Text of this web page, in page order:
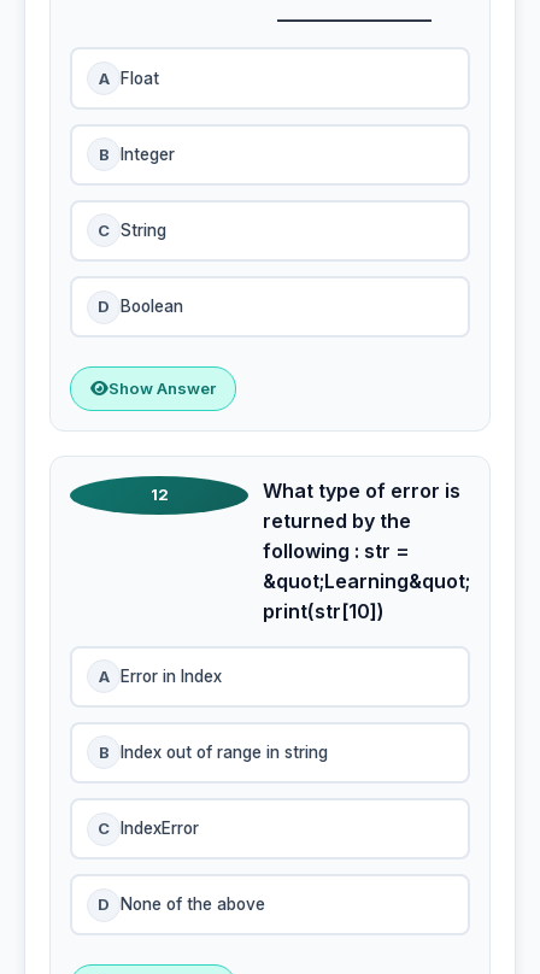
A Float
B Integer
C String
D Boolean
Show Answer
12
What type of error is
returned by the
following : str =
&quot;Learning&quot;
print(str[10])
A Error in Index
B Index out of range in string
C IndexError
D None of the above